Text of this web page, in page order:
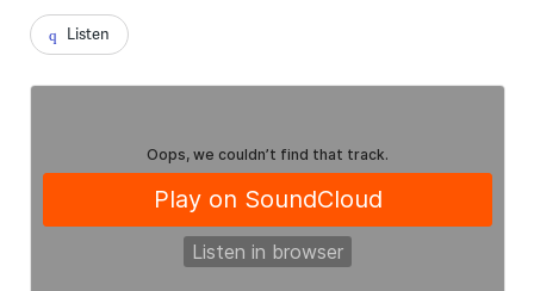
Listen